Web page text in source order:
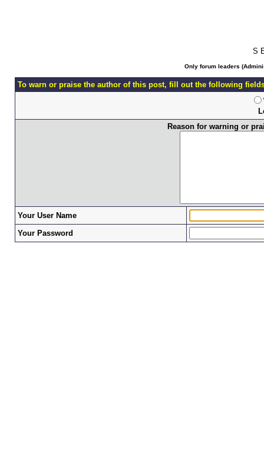
S
Only forum leaders
To warn or praise the author of this post, fill out the following
Reason for warning or
Your User Name
Your Password